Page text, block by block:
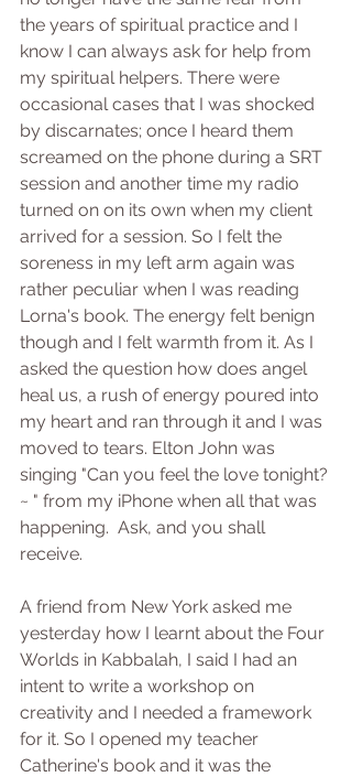
the years of spiritual practice and I
know I can always ask for help from
my spiritual helpers. There were
occasional cases that I was shocked
by discarnates; once I heard them
screamed on the phone during a SRT
session and another time my radio
turned on on its own when my client
arrived for a session. So I felt the
soreness in my left arm again was
rather peculiar when I was reading
Lorna's book. The energy felt benign
though and I felt warmth from it. As I
asked the question how does angel
heal us, a rush of energy poured into
my heart and ran through it and I was
moved to tears. Elton John was
singing "Can you feel the love tonight?
~ " from my iPhone when all that was
happening.  Ask, and you shall
receive.
A friend from New York asked me
yesterday how I learnt about the Four
Worlds in Kabbalah, I said I had an
intent to write a workshop on
creativity and I needed a framework
for it. So I opened my teacher
Catherine's book and it was the